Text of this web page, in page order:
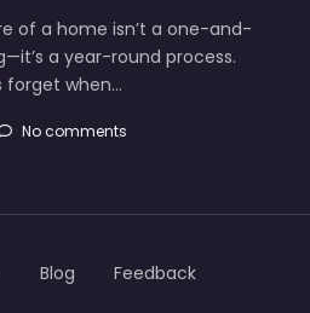
of a home isn’t a one-and-
a year-round process.
forget when…
No comments
Blog Feedback